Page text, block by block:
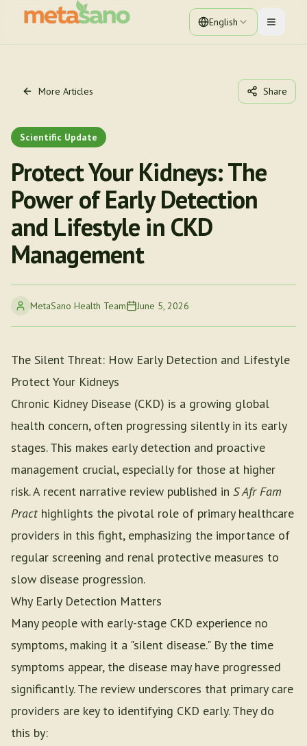
English Toggle
More Articles Share
Scientific Update
Protect Your Kidneys: The
Power of Early Detection
and Lifestyle in CKD
Management
MetaSano Health Team June 5, 2026
The Silent Threat: How Early Detection and Lifestyle
Protect Your Kidneys
Chronic Kidney Disease (CKD) is a growing global
health concern, often progressing silently in its early
stages. This makes early detection and proactive
management crucial, especially for those at higher
risk. A recent narrative review published in S Afr Fam
Practhighlights the pivotal role of primary healthcare
providers in this fight, emphasizing the importance of
regular screening and renal protective measures to
slow disease progression.
Why Early Detection Matters
Many people with early-stage CKD experience no
symptoms, making it a "silent disease." By the time
symptoms appear, the disease may have progressed
significantly. The review underscores that primary care
providers are key to identifying CKD early. They do
this by: